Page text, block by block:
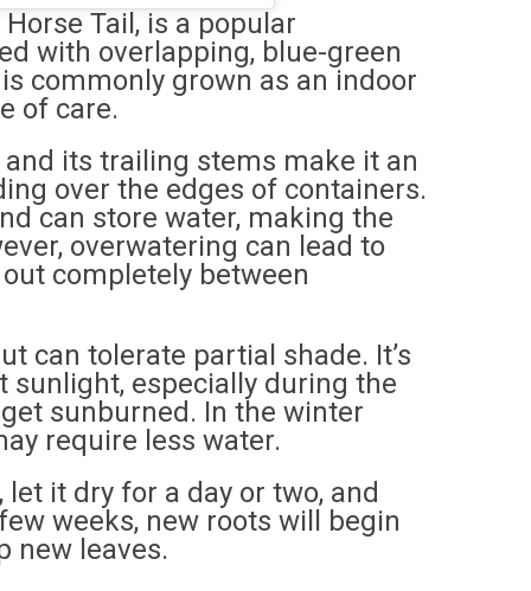
Tail, is a popular
with overlapping, blue-green
commonly grown as an indoor
of care.
its trailing stems make it an
over the edges of containers.
can store water, making the
overwatering can lead to
completely between
can tolerate partial shade. It’s
especially during the
sunburned. In the winter
require less water.
it dry for a day or two, and
weeks, new roots will begin
new leaves.